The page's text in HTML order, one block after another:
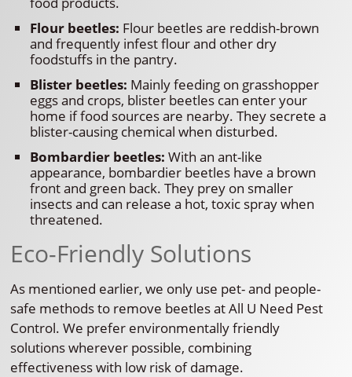
Flour beetles: Flour beetles are reddish-brown
and frequently infest flour and other dry
foodstuffs in the pantry.
Blister beetles: Mainly feeding on grasshopper
eggs and crops, blister beetles can enter your
home if food sources are nearby. They secrete a
blister-causing chemical when disturbed.
Bombardier beetles: With an ant-like
appearance, bombardier beetles have a brown
front and green back. They prey on smaller
insects and can release a hot, toxic spray when
threatened.
Eco-Friendly Solutions
As mentioned earlier, we only use pet- and people-
safe methods to remove beetles at All U Need Pest
Control. We prefer environmentally friendly
solutions wherever possible, combining
effectiveness with low risk of damage.